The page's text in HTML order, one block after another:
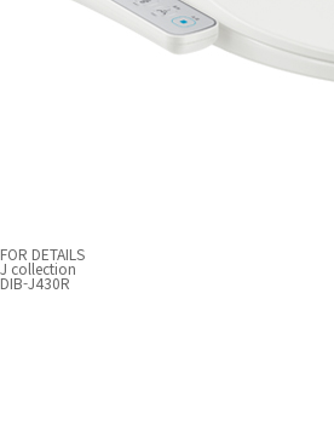
FOR DETAILS
J collection
DIB-J430R